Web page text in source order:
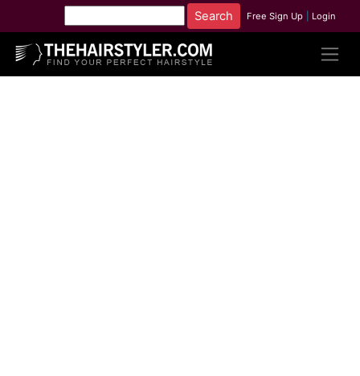
Free Sign Up Login